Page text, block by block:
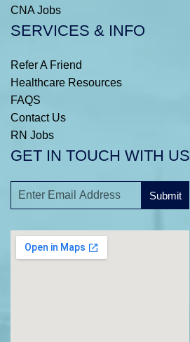
CNA Jobs
SERVICES & INFO
Refer A Friend
Healthcare Resources
FAQS
Contact Us
RN Jobs
GET IN TOUCH WITH US
Submit